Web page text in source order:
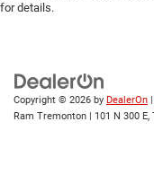
for details.
Copyright © 2026 by DealerOn
Ram Tremonton
101 N 300 E,